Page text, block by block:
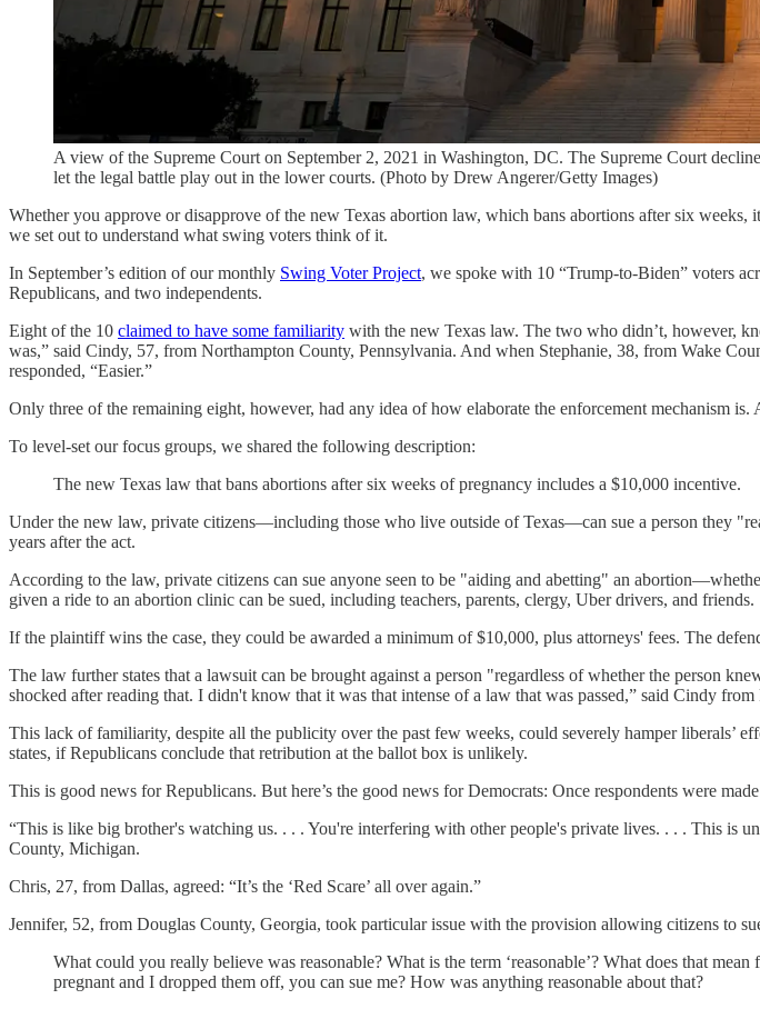
A view of the Supreme Court on September 2, 2021 in Washington, DC. The Supreme Court
let the legal battle play out in the lower courts. (Photo by Drew Angerer/Getty Images)
Whether you approve or disapprove of the new Texas abortion law, which bans abortions after six
we set out to understand what swing voters think of it.
In September’s edition of our monthly Swing Voter Project, we spoke with 10 “Trump-to-Biden” voters
Republicans, and two independents.
Eight of the 10 claimed to have some familiarity with the new Texas law. The two who didn’t, however,
was,” said Cindy, 57, from Northampton County, Pennsylvania. And when Stephanie, 38, from Wake
responded, “Easier.”
Only three of the remaining eight, however, had any idea of how elaborate the enforcement mechanism
To level-set our focus groups, we shared the following description:
The new Texas law that bans abortions after six weeks of pregnancy includes a $10,000 incentive.
Under the new law, private citizens—including those who live outside of Texas—can sue a person they
years after the act.
According to the law, private citizens can sue anyone seen to be "aiding and abetting" an
given a ride to an abortion clinic can be sued, including teachers, parents, clergy, Uber drivers, and friends.
If the plaintiff wins the case, they could be awarded a minimum of $10,000, plus attorneys' fees. The
The law further states that a lawsuit can be brought against a person "regardless of whether the person
shocked after reading that. I didn't know that it was that intense of a law that was passed,” said Cindy from
This lack of familiarity, despite all the publicity over the past few weeks, could severely hamper liberals’
states, if Republicans conclude that retribution at the ballot box is unlikely.
This is good news for Republicans. But here’s the good news for Democrats: Once respondents were
“This is like big brother's watching us. . . . You're interfering with other people's private lives. . . . This is
County, Michigan.
Chris, 27, from Dallas, agreed: “It’s the ‘Red Scare’ all over again.”
Jennifer, 52, from Douglas County, Georgia, took particular issue with the provision allowing citizens to
What could you really believe was reasonable? What is the term ‘reasonable’? What does that
pregnant and I dropped them off, you can sue me? How was anything reasonable about that?